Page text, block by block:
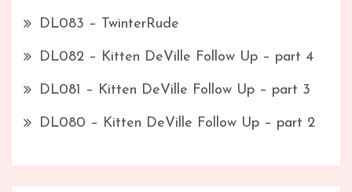
DL083 – TwinterRude
DL082 – Kitten DeVille Follow Up – part 4
DL081 – Kitten DeVille Follow Up – part 3
DL080 – Kitten DeVille Follow Up – part 2